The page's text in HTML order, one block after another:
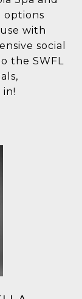
options
with
social
the SWFL